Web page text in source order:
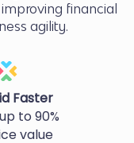
financial
agility.
Faster
to 90%
value